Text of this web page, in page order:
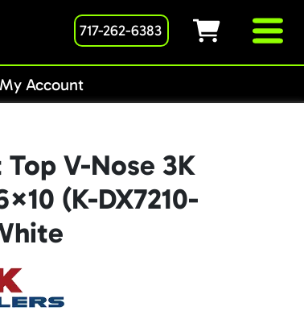
717-262-6383
My Account
Top V-Nose 3K
(K-DX7210-